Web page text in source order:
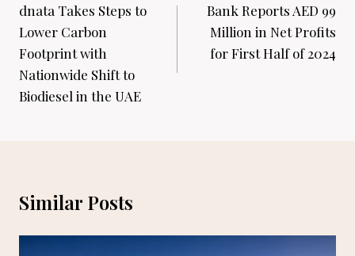
navigation
dnata Takes Steps to
Lower Carbon
Footprint with
Nationwide Shift to
Biodiesel in the UAE
Bank Reports AED 99
Million in Net Profits
for First Half of 2024
Similar Posts